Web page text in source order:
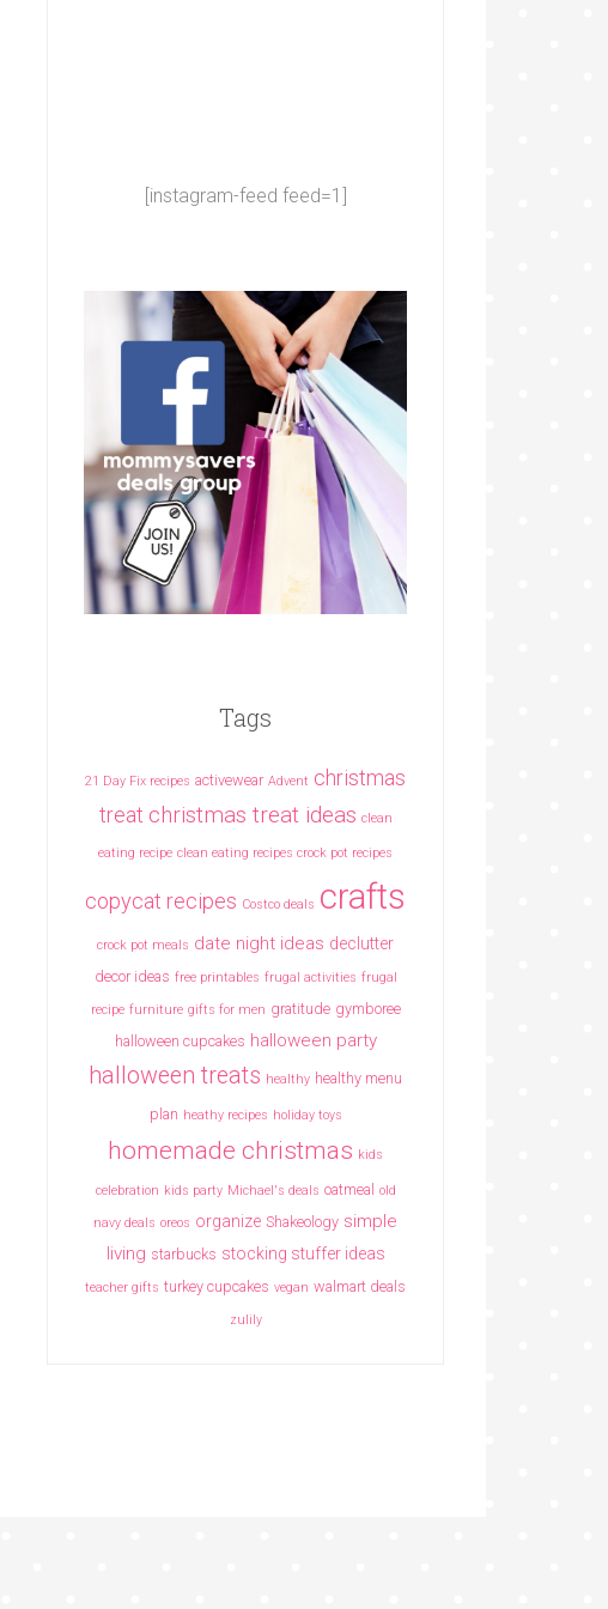
[instagram-feed feed=1]
Tags
21 Day Fix recipes activewear Advent christmas
treat christmas treat ideas clean
eating recipe clean eating recipes crock pot recipes
copycat recipes Costco deals crafts
crock pot meals date night ideas declutter
decor ideas free printables frugal activities frugal
recipe furniture gifts for men gratitude gymboree
halloween cupcakes halloween party
halloween treats healthy healthy menu
plan heathy recipes holiday toys
homemade christmas kids
celebration kids party Michael's deals oatmeal old
navy deals oreos organize Shakeology simple
living starbucks stocking stuffer ideas
teacher gifts turkey cupcakes vegan walmart deals
zulily